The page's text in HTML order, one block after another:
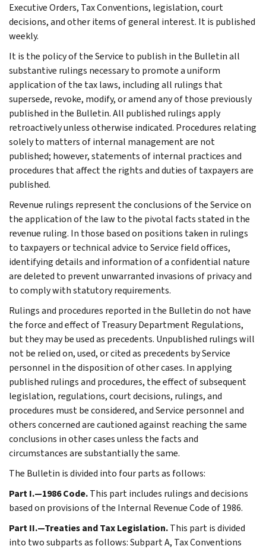
Executive Orders, Tax Conventions, legislation, court
decisions, and other items of general interest. It is published
weekly.
It is the policy of the Service to publish in the Bulletin all
substantive rulings necessary to promote a uniform
application of the tax laws, including all rulings that
supersede, revoke, modify, or amend any of those previously
published in the Bulletin. All published rulings apply
retroactively unless otherwise indicated. Procedures relating
solely to matters of internal management are not
published; however, statements of internal practices and
procedures that affect the rights and duties of taxpayers are
published.
Revenue rulings represent the conclusions of the Service on
the application of the law to the pivotal facts stated in the
revenue ruling. In those based on positions taken in rulings
to taxpayers or technical advice to Service field offices,
identifying details and information of a confidential nature
are deleted to prevent unwarranted invasions of privacy and
to comply with statutory requirements.
Rulings and procedures reported in the Bulletin do not have
the force and effect of Treasury Department Regulations,
but they may be used as precedents. Unpublished rulings will
not be relied on, used, or cited as precedents by Service
personnel in the disposition of other cases. In applying
published rulings and procedures, the effect of subsequent
legislation, regulations, court decisions, rulings, and
procedures must be considered, and Service personnel and
others concerned are cautioned against reaching the same
conclusions in other cases unless the facts and
circumstances are substantially the same.
The Bulletin is divided into four parts as follows:
Part I.—1986 Code.This part includes rulings and decisions
based on provisions of the Internal Revenue Code of 1986.
Part II.—Treaties and Tax Legislation.This part is divided
into two subparts as follows: Subpart A, Tax Conventions